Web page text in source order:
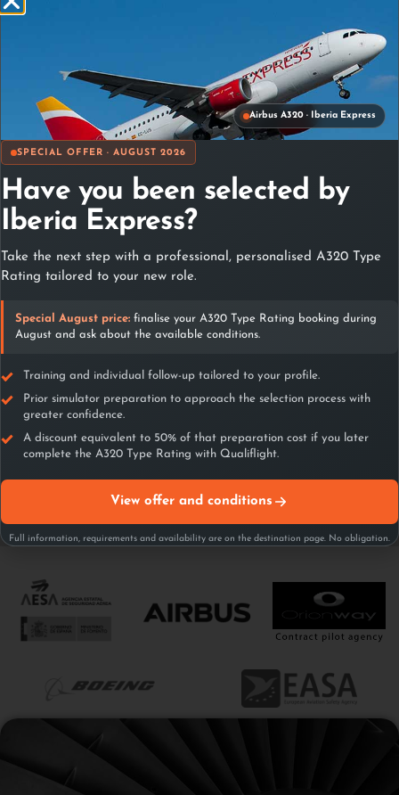
Triple Full HD visual projection, with 200 degrees of
visual field.
Real Airbus-320 seats.
High resolution photorealistic scenarios with real
Real Worldwide database, airports, VORs,DMEs, NDBs,
LOCs, ILSs, and RNAVs continued updated by
Notams,Airac etc.
Fully configurable real-time weather including windshear
and turbulences.
app.
Instructor panel, with the ability to reposition in different
sheets, and analysis of flight phase graphics.
All possible ECAM failures, simple and complex.
SPECIAL OFFER · AUGUST 2026
Have you been selected by
Iberia Express?
Take the next step with a professional, personalised A320 Type
Rating tailored to your new role.
Special August price: finalise your A320 Type Rating booking during
August and ask about the available conditions.
Training and individual follow-up tailored to your profile.
Prior simulator preparation to approach the selection process with
greater confidence.
A discount equivalent to 50% of that preparation cost if you later
complete the A320 Type Rating with Qualiflight.
View offer and conditions
Full information, requirements and availability are on the destination page. No obligation.
Airbus A320 · Iberia Express